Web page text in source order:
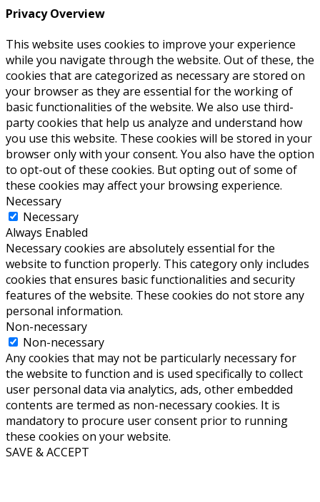
Privacy Overview
This website uses cookies to improve your experience
while you navigate through the website. Out of these, the
cookies that are categorized as necessary are stored on
your browser as they are essential for the working of
basic functionalities of the website. We also use third-
party cookies that help us analyze and understand how
you use this website. These cookies will be stored in your
browser only with your consent. You also have the option
to opt-out of these cookies. But opting out of some of
these cookies may affect your browsing experience.
Necessary
Necessary
Always Enabled
Necessary cookies are absolutely essential for the
website to function properly. This category only includes
cookies that ensures basic functionalities and security
features of the website. These cookies do not store any
personal information.
Non-necessary
Non-necessary
Any cookies that may not be particularly necessary for
the website to function and is used specifically to collect
user personal data via analytics, ads, other embedded
contents are termed as non-necessary cookies. It is
mandatory to procure user consent prior to running
these cookies on your website.
SAVE & ACCEPT